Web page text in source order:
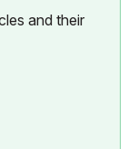
and their